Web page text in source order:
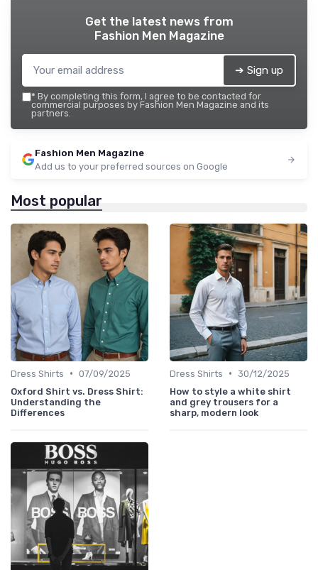
Get the latest news from
Fashion Men Magazine
➔ Sign up
* By completing this form, I agree to be contacted for
commercial purposes by Fashion Men Magazine and its
partners.
Fashion Men Magazine
Add us to your preferred sources on Google
Most popular
Dress Shirts • 07/09/2025
Oxford Shirt vs. Dress Shirt:
Understanding the
Differences
Dress Shirts • 30/12/2025
How to style a white shirt
and grey trousers for a
sharp, modern look